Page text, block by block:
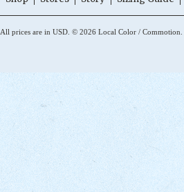
All prices are in USD © 2026 Local Color / Commotion.